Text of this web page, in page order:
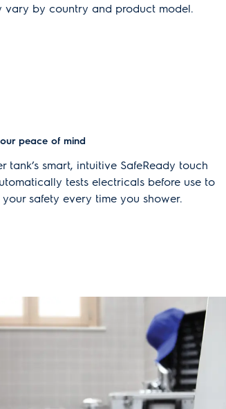
vary by country and product model.
peace of mind
tank’s smart, intuitive SafeReady touch
tests electricals before use to
safety every time you shower.